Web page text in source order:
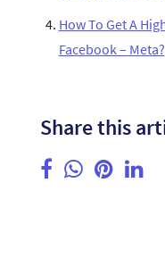
How To Get A
Facebook – Meta?
Share this